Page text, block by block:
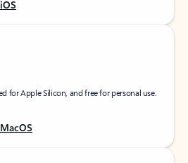
for Apple Silicon, and free for personal use.